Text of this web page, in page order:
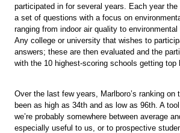
participated in for several years. Each year
a set of questions with a focus on
ranging from indoor air quality to environmental
Any college or university that wishes to
answers; these are then evaluated and the
with the 10 highest-scoring schools getting top
Over the last few years, Marlboro’s ranking on
been as high as 34th and as low as 96th. A
we’re probably somewhere between average
especially useful to us, or to prospective